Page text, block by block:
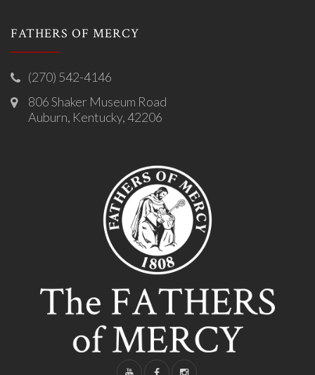
FATHERS OF MERCY
(270) 542-4146
806 Shaker Museum Road
Auburn, Kentucky, 42206